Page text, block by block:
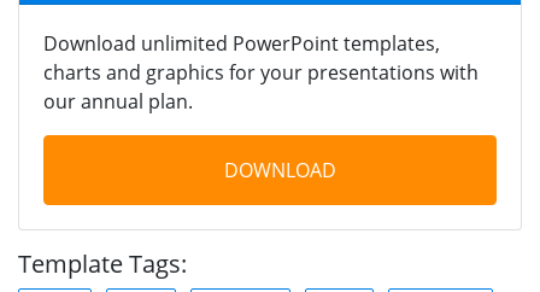
Download unlimited PowerPoint templates,
charts and graphics for your presentations with
our annual plan.
DOWNLOAD
Template Tags: